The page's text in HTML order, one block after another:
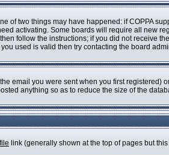
of two things may have happened: if COPPA
activating. Some boards will require all new
follow the instructions; if you did not receive
used is valid then try contacting the board
email you were sent when you first
anything so as to reduce the size of the
link (generally shown at the top of pages but